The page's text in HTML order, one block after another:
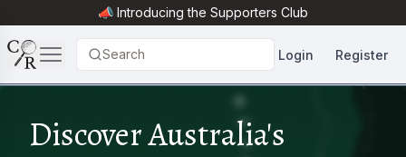
📣 Introducing the Supporters Club
Search Login Register
Discover Australia's